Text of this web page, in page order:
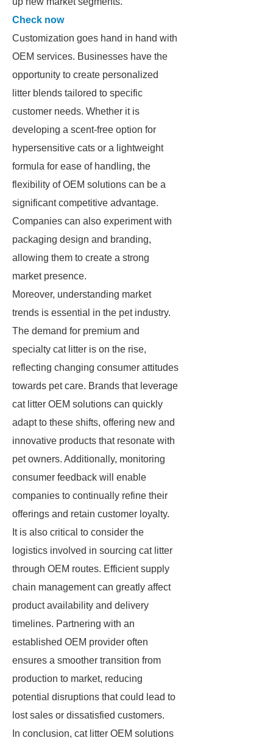
Check now
Customization goes hand in hand with
OEM services. Businesses have the
opportunity to create personalized
litter blends tailored to specific
customer needs. Whether it is
developing a scent-free option for
hypersensitive cats or a lightweight
formula for ease of handling, the
flexibility of OEM solutions can be a
significant competitive advantage.
Companies can also experiment with
packaging design and branding,
allowing them to create a strong
market presence.
Moreover, understanding market
trends is essential in the pet industry.
The demand for premium and
specialty cat litter is on the rise,
reflecting changing consumer attitudes
towards pet care. Brands that leverage
cat litter OEM solutions can quickly
adapt to these shifts, offering new and
innovative products that resonate with
pet owners. Additionally, monitoring
consumer feedback will enable
companies to continually refine their
offerings and retain customer loyalty.
It is also critical to consider the
logistics involved in sourcing cat litter
through OEM routes. Efficient supply
chain management can greatly affect
product availability and delivery
timelines. Partnering with an
established OEM provider often
ensures a smoother transition from
production to market, reducing
potential disruptions that could lead to
lost sales or dissatisfied customers.
In conclusion, cat litter OEM solutions